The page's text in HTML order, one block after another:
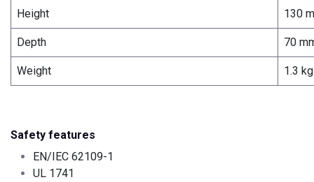
Height 130
Depth 70
Weight 1.3 kg
Safety features
EN/IEC 62109-1
UL 1741